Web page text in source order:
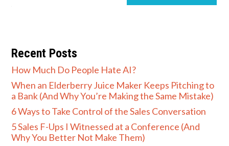
Recent Posts
How Much Do People Hate AI?
When an Elderberry Juice Maker Keeps Pitching to
a Bank (And Why You’re Making the Same Mistake)
6 Ways to Take Control of the Sales Conversation
5 Sales F-Ups I Witnessed at a Conference (And
Why You Better Not Make Them)